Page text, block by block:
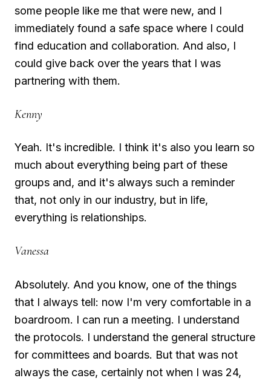
some people like me that were new, and I
immediately found a safe space where I could
find education and collaboration. And also, I
could give back over the years that I was
partnering with them.
Kenny
Yeah. It's incredible. I think it's also you learn so
much about everything being part of these
groups and, and it's always such a reminder
that, not only in our industry, but in life,
everything is relationships.
Vanessa
Absolutely. And you know, one of the things
that I always tell: now I'm very comfortable in a
boardroom. I can run a meeting. I understand
the protocols. I understand the general structure
for committees and boards. But that was not
always the case, certainly not when I was 24,